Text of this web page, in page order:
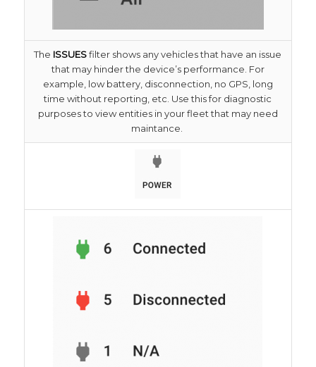
The ISSUESfilter shows any vehicles that have an issue
that may hinder the device’s performance. For
example, low battery, disconnection, no GPS, long
time without reporting, etc. Use this for diagnostic
purposes to view entities in your fleet that may need
maintance.